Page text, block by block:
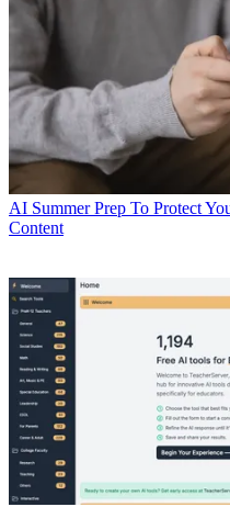
AI Summer Prep To Protect
Content